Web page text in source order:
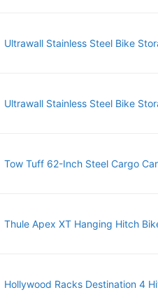
Ultrawall Stainless Steel Bike
Ultrawall Stainless Steel Bike
Tow Tuff 62-Inch Steel Cargo
Thule Apex XT Hanging Hitch
Hollywood Racks Destination 4